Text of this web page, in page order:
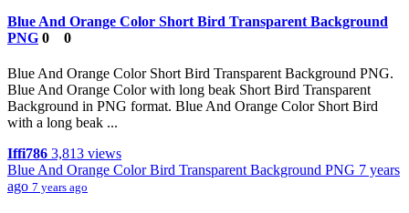
Blue And Orange Color Short Bird Transparent Background
PNG 0 0
Blue And Orange Color Short Bird Transparent Background PNG.
Blue And Orange Color with long beak Short Bird Transparent
Background in PNG format. Blue And Orange Color Short Bird
with a long beak ...
Iffi786 3,813 views
Blue And Orange Color Bird Transparent Background PNG 7 years
ago 7 years ago